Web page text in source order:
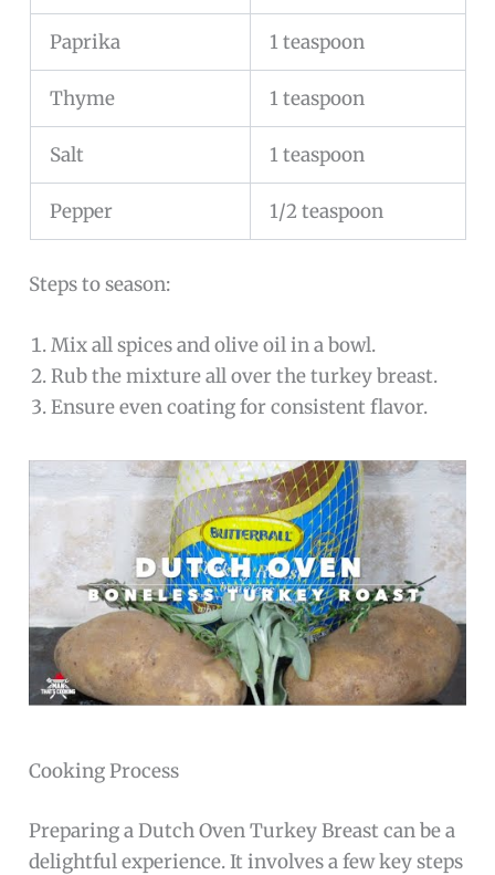
Paprika 1 teaspoon
Thyme 1 teaspoon
Salt 1 teaspoon
Pepper 1/2 teaspoon
Steps to season:
Mix all spices and olive oil in a bowl.
Rub the mixture all over the turkey breast.
Ensure even coating for consistent flavor.
Cooking Process
Preparing a Dutch Oven Turkey Breast can be a
delightful experience. It involves a few key steps